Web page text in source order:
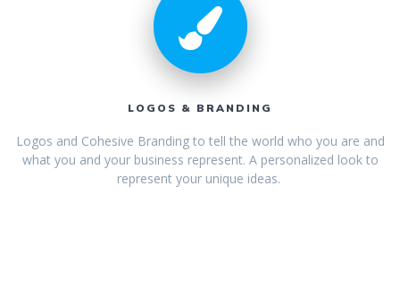
LOGOS & BRANDING
Logos and Cohesive Branding to tell the world who you are and
what you and your business represent. A personalized look to
represent your unique ideas.